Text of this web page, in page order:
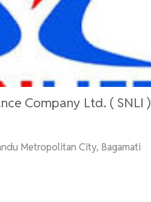
Company Ltd. ( SNLI )
Metropolitan City, Bagamati